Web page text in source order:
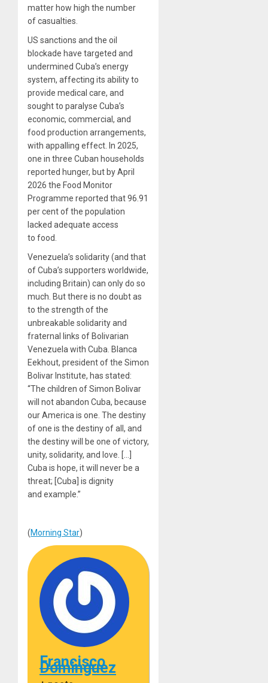
matter how high the number
of casualties.
US sanctions and the oil
blockade have targeted and
undermined Cuba’s energy
system, affecting its ability to
provide medical care, and
sought to paralyse Cuba’s
economic, commercial, and
food production arrangements,
with appalling effect. In 2025,
one in three Cuban households
reported hunger, but by April
2026 the Food Monitor
Programme reported that 96.91
per cent of the population
lacked adequate access
to food.
Venezuela’s solidarity (and that
of Cuba’s supporters worldwide,
including Britain) can only do so
much. But there is no doubt as
to the strength of the
unbreakable solidarity and
fraternal links of Bolivarian
Venezuela with Cuba. Blanca
Eekhout, president of the Simon
Bolivar Institute, has stated:
“The children of Simon Bolivar
will not abandon Cuba, because
our America is one. The destiny
of one is the destiny of all, and
the destiny will be one of victory,
unity, solidarity, and love. […]
Cuba is hope, it will never be a
threat; [Cuba] is dignity
and example.”
(Morning Star)
Francisco
Dominguez